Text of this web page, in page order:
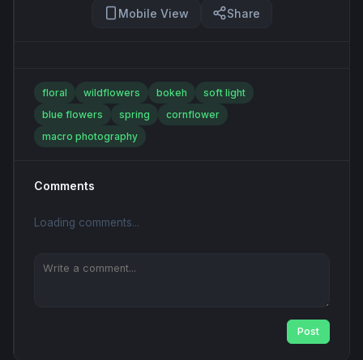
Mobile View Share
floral wildflowers bokeh
soft light
blue flowers
spring
cornflower
macro photography
Comments
Loading comments...
Post